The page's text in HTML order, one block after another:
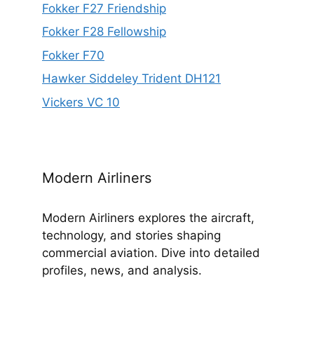
Fokker F27 Friendship
Fokker F28 Fellowship
Fokker F70
Hawker Siddeley Trident DH121
Vickers VC 10
Modern Airliners
Modern Airliners explores the aircraft,
technology, and stories shaping
commercial aviation. Dive into detailed
profiles, news, and analysis.